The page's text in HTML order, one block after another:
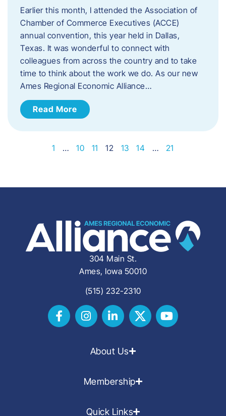
Earlier this month, I attended the Association of
Chamber of Commerce Executives (ACCE)
annual convention, this year held in Dallas,
Texas. It was wonderful to connect with
colleagues from across the country and to take
time to think about the work we do. As our new
Ames Regional Economic Alliance…
Read More
1 … 10 11 12 13 14 … 21
304 Main St.
Ames, Iowa 50010
(515) 232-2310
About Us
Membership
Quick Links